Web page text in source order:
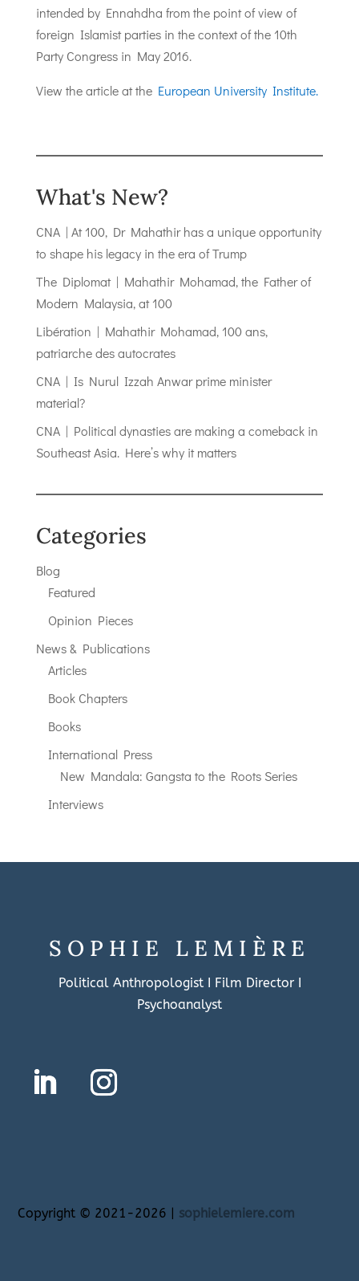
intended by Ennahdha from the point of view of
foreign Islamist parties in the context of the 10th
Party Congress in May 2016.
View the article at the European University Institute.
What's New?
CNA | At 100, Dr Mahathir has a unique opportunity
to shape his legacy in the era of Trump
The Diplomat | Mahathir Mohamad, the Father of
Modern Malaysia, at 100
Libération | Mahathir Mohamad, 100 ans,
patriarche des autocrates
CNA | Is Nurul Izzah Anwar prime minister
material?
CNA | Political dynasties are making a comeback in
Southeast Asia. Here’s why it matters
Categories
Blog
Featured
Opinion Pieces
News & Publications
Articles
Book Chapters
Books
International Press
New Mandala: Gangsta to the Roots Series
Interviews
SOPHIE LEMIÈRE
Political Anthropologist I Film Director I
Psychoanalyst
Copyright © 2021-2026 | sophielemiere.com